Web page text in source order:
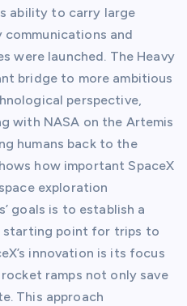
ability to carry large
and
were launched. The Heavy
bridge to more ambitious
perspective,
with NASA on the Artemis
humans back to the
how important SpaceX
exploration
goals is to establish a
starting point for trips to
innovation is its focus
ramps not only save
This approach